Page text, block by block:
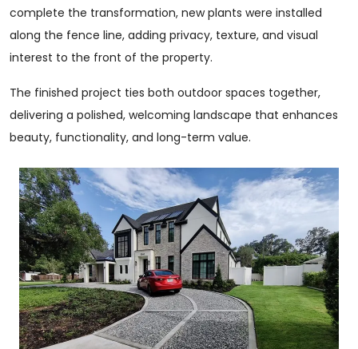
complete the transformation, new plants were installed
along the fence line, adding privacy, texture, and visual
interest to the front of the property.
The finished project ties both outdoor spaces together,
delivering a polished, welcoming landscape that enhances
beauty, functionality, and long-term value.